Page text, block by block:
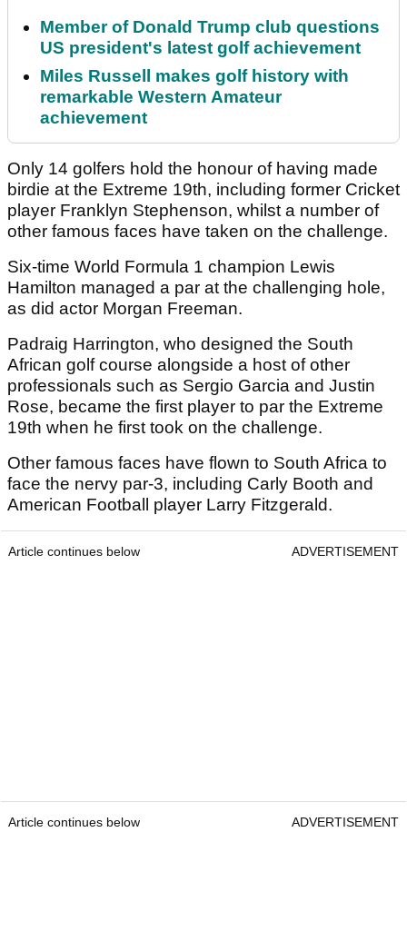
Member of Donald Trump club questions
US president's latest golf achievement
Miles Russell makes golf history with
remarkable Western Amateur
achievement
Only 14 golfers hold the honour of having made
birdie at the Extreme 19th, including former Cricket
player Franklyn Stephenson, whilst a number of
other famous faces have taken on the challenge.
Six-time World Formula 1 champion Lewis
Hamilton managed a par at the challenging hole,
as did actor Morgan Freeman.
Padraig Harrington, who designed the South
African golf course alongside a host of other
professionals such as Sergio Garcia and Justin
Rose, became the first player to par the Extreme
19th when he first took on the challenge.
Other famous faces have flown to South Africa to
face the nervy par-3, including Carly Booth and
American Football player Larry Fitzgerald.
Article continues below ADVERTISEMENT
Article continues below ADVERTISEMENT